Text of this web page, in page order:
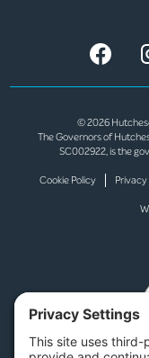
© 2026
The Governors of
SC002922, is the
Cookie Policy Privacy